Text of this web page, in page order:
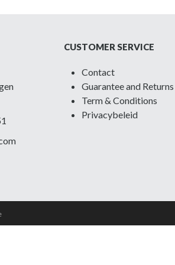
CUSTOMER SERVICE
Contact
Guarantee and Returns
Term & Conditions
Privacybeleid